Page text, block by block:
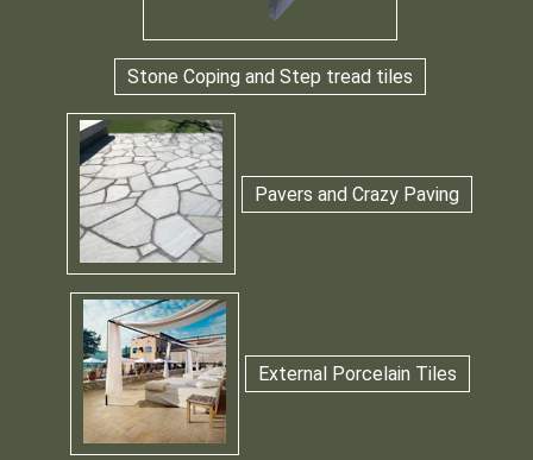
Stone Coping and Step tread tiles
Pavers and Crazy Paving
External Porcelain Tiles